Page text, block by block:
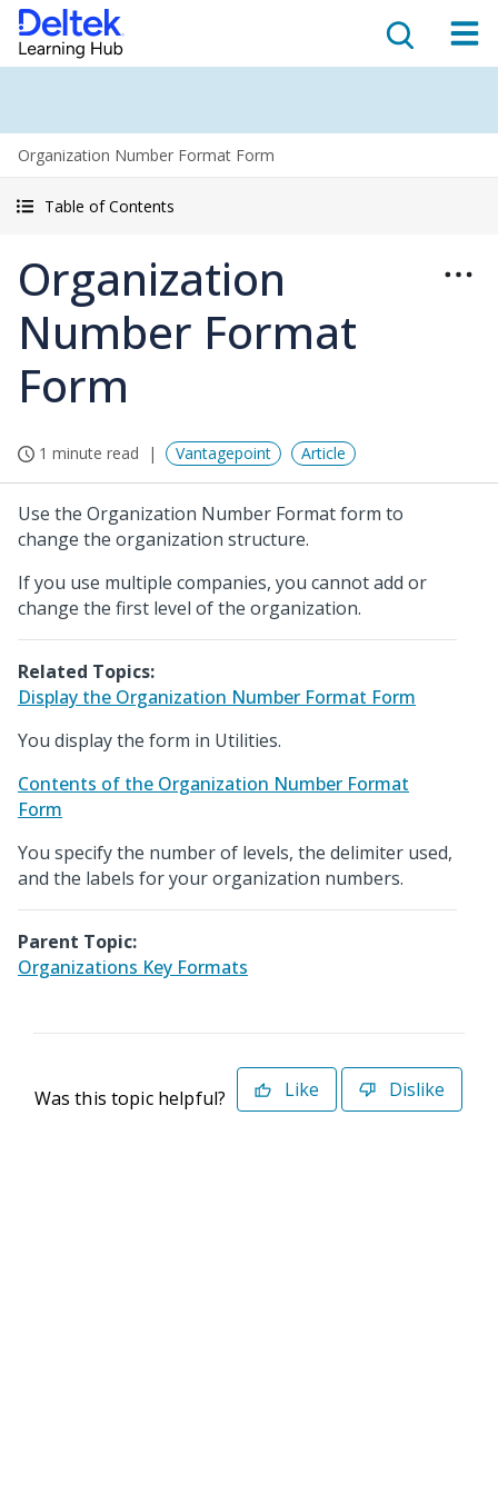
Organization Number Format Form
Table of Contents
Organization
Number Format
Form
1 minute read Vantagepoint Article
Use the Organization Number Format form to
change the organization structure.
If you use multiple companies, you cannot add or
change the first level of the organization.
Related Topics:
Display the Organization Number Format Form
You display the form in Utilities.
Contents of the Organization Number Format
Form
You specify the number of levels, the delimiter used,
and the labels for your organization numbers.
Parent Topic:
Organizations Key Formats
Was this topic helpful? Like Dislike